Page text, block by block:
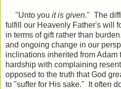
"Unto you it is given." The
fulfill our Heavenly Father's will
in terms of gift rather than
and ongoing change in our
inclinations inherited from Adam
hardship with complaining
opposed to the truth that God
to "suffer for His sake." It often